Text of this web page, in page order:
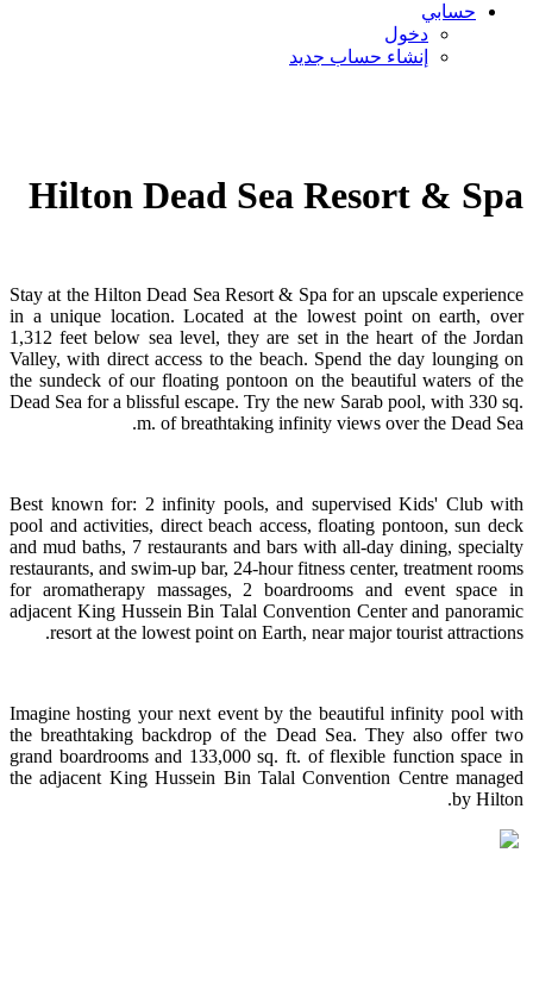
حسابي
دخول
إنشاء حساب جديد
Hilton Dead Sea Resort & Spa
Stay at the Hilton Dead Sea Resort & Spa for an upscale experience
in a unique location. Located at the lowest point on earth, over
1,312 feet below sea level, they are set in the heart of the Jordan
Valley, with direct access to the beach. Spend the day lounging on
the sundeck of our floating pontoon on the beautiful waters of the
Dead Sea for a blissful escape. Try the new Sarab pool, with 330 sq.
m. of breathtaking infinity views over the Dead Sea.
Best known for: 2 infinity pools, and supervised Kids' Club with
pool and activities, direct beach access, floating pontoon, sun deck
and mud baths, 7 restaurants and bars with all-day dining, specialty
restaurants, and swim-up bar, 24-hour fitness center, treatment rooms
for aromatherapy massages, 2 boardrooms and event space in
adjacent King Hussein Bin Talal Convention Center and panoramic
resort at the lowest point on Earth, near major tourist attractions.
Imagine hosting your next event by the beautiful infinity pool with
the breathtaking backdrop of the Dead Sea. They also offer two
grand boardrooms and 133,000 sq. ft. of flexible function space in
the adjacent King Hussein Bin Talal Convention Centre managed
by Hilton.